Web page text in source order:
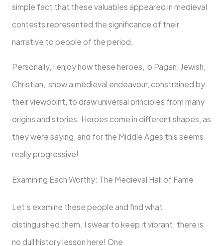
simple fact that these valuables appeared in medieval
contests represented the significance of their
narrative to people of the period.
Personally, I enjoy how these heroes, b Pagan, Jewish,
Christian, show a medieval endeavour, constrained by
their viewpoint, to draw universal principles from many
origins and stories. Heroes come in different shapes, as
they were saying, and for the Middle Ages this seems
really progressive!
Examining Each Worthy: The Medieval Hall of Fame
Let’s examine these people and find what
distinguished them. I swear to keep it vibrant; there is
no dull history lesson here! One